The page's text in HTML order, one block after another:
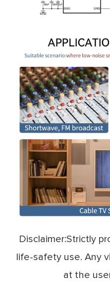
Disclaimer:Strictly
life-safety use. Any
at the